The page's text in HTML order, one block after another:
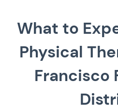
What to
Physical
Francisco